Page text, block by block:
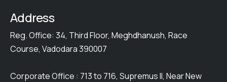
Address
Reg. Office: 34, Third Floor, Meghdhanush, Race
Course, Vadodara 390007
Corporate Office : 713 to 716, Supremus II, Near New